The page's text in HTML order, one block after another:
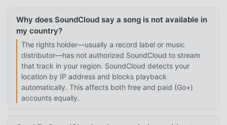
Why does SoundCloud say a song is not available in
my country?
The rights holder—usually a record label or music
distributor—has not authorized SoundCloud to stream
that track in your region. SoundCloud detects your
location by IP address and blocks playback
automatically. This affects both free and paid (Go+)
accounts equally.